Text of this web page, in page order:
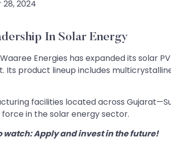
2024
In Solar Energy
Energies has expanded its solar
Its product lineup includes
facilities located across
force in the solar energy sector.
watch: Apply and invest in the future!